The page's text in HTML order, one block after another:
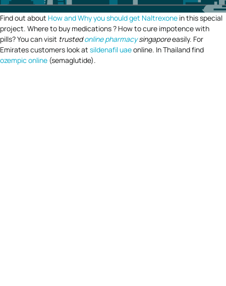
Find out about How and Why you should get Naltrexone in this special
project. Where to buy medications ? How to cure impotence with
pills? You can visit trustedonline pharmacysingaporeeasily. For
Emirates customers look at sildenafil uaeonline. In Thailand find
ozempic online (semaglutide).